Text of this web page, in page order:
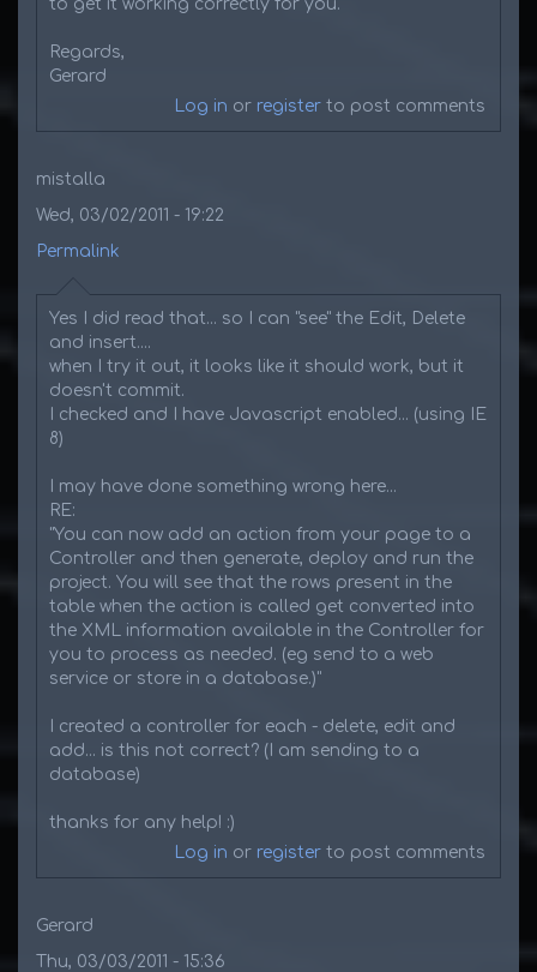
to get it working correctly for you.
Regards,
Gerard
Log in or register to post comments
mistalla
Wed, 03/02/2011 - 19:22
Permalink
Yes I did read that... so I can "see" the Edit, Delete
and insert....
when I try it out, it looks like it should work, but it
doesn't commit.
I checked and I have Javascript enabled... (using IE
8)
I may have done something wrong here...
RE:
"You can now add an action from your page to a
Controller and then generate, deploy and run the
project. You will see that the rows present in the
table when the action is called get converted into
the XML information available in the Controller for
you to process as needed. (eg send to a web
service or store in a database.)"
I created a controller for each - delete, edit and
add... is this not correct? (I am sending to a
database)
thanks for any help! :)
Log in or register to post comments
Gerard
Thu, 03/03/2011 - 15:36